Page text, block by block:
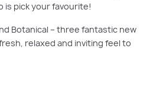
is pick your favourite!
Botanical – three fantastic new
relaxed and inviting feel to